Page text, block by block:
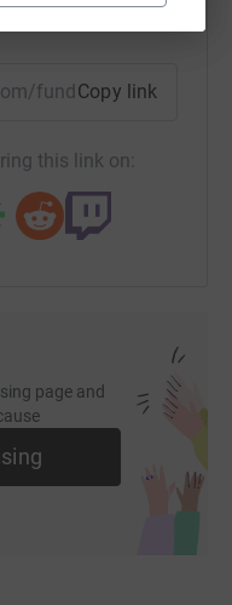
fundraising/rowan-
Copy link
this link on:
page and